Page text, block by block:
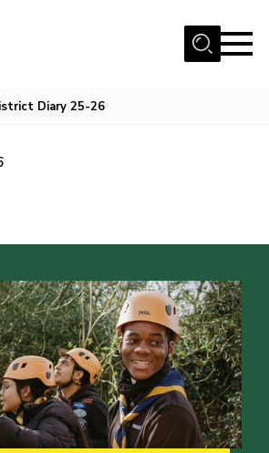
Diary 25-26